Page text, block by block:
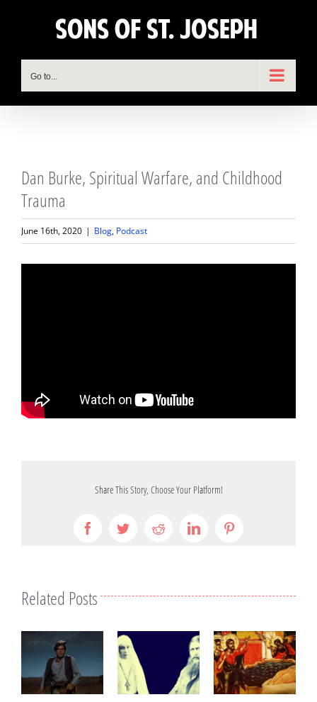
Go to...
Larger
Image
Dan Burke, Spiritual Warfare, and Childhood
Trauma
June 16th, 2020 | Blog, Podcast
Share This Story, Choose Your Platform!
FacebookTwitterRedditLinkedIn
Related Posts